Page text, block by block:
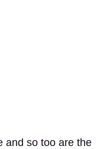
and so too are the